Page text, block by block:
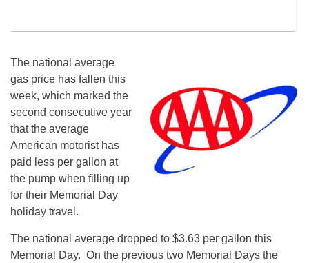
The national average
gas price has fallen this
week, which marked the
second consecutive year
that the average
American motorist has
paid less per gallon at
the pump when filling up
for their Memorial Day
holiday travel.
The national average dropped to $3.63 per gallon this
Memorial Day. On the previous two Memorial Days the